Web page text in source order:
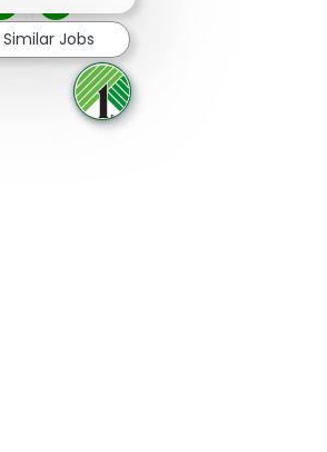
Facebook
via twitter
Share via LinkedIn
Share via email
Similar Jobs